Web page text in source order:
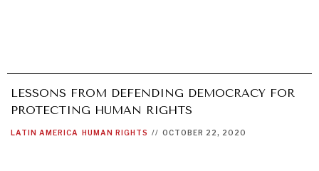
LESSONS FROM DEFENDING DEMOCRACY FOR
PROTECTING HUMAN RIGHTS
LATIN AMERICA HUMAN RIGHTS // OCTOBER 22, 2020